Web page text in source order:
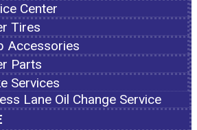
Center
Tires
Accessories
Parts
Services
Lane Oil Change Service